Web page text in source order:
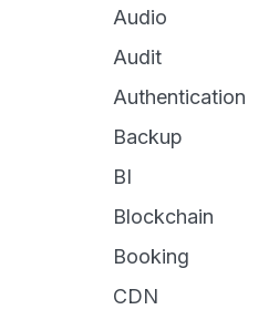
Audio
Audit
Authentication
Backup
BI
Blockchain
Booking
CDN